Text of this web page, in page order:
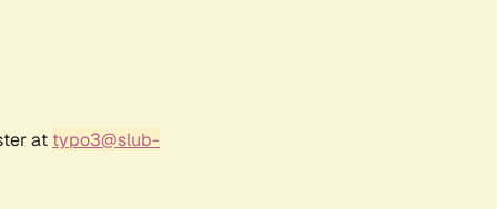
at typo3@slub-